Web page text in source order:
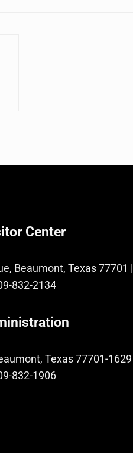
Center
Beaumont, Texas 77701 |
832-2134
Texas 77701-1629
832-1906